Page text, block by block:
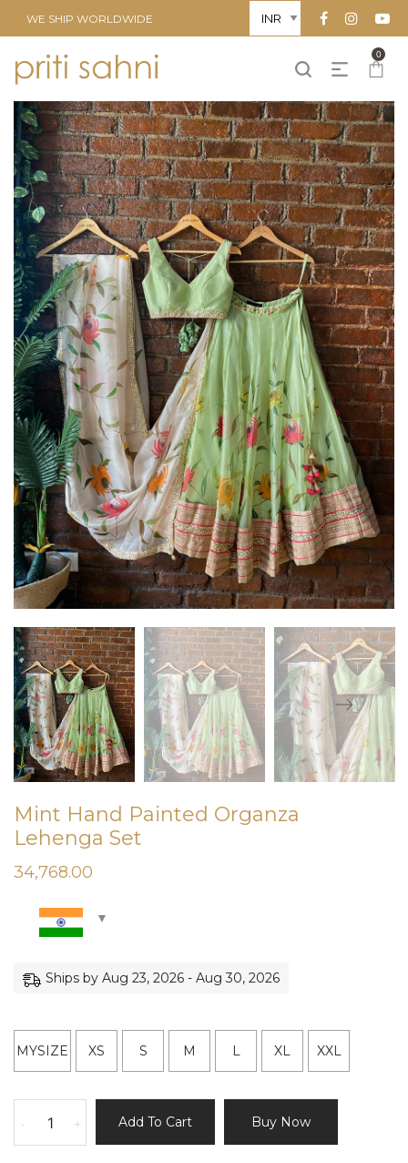
WE SHIP WORLDWIDE
0
Mint Hand Painted Organza
Lehenga Set
34,768.00
Ships by Aug 23, 2026 - Aug 30, 2026
MYSIZE XS S M L XL XXL
+
- Add To Cart Buy Now